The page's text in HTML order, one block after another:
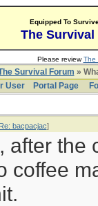
Equipped To
The Survival
Please reviewThe
Survival Forum »
User
Portal Page
bacpacjac]
after the
coffee